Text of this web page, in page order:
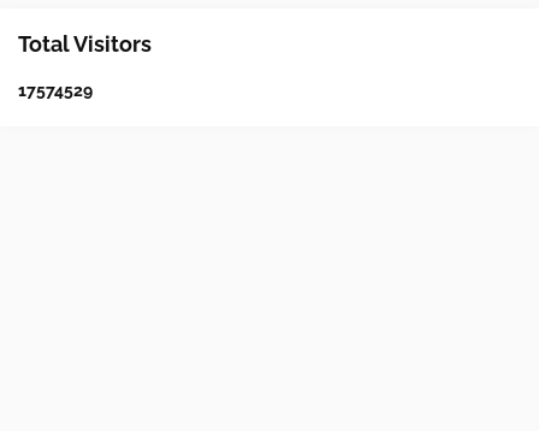
Total Visitors
17574529